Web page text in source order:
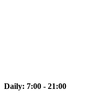
Daily: 7:00 - 21:00